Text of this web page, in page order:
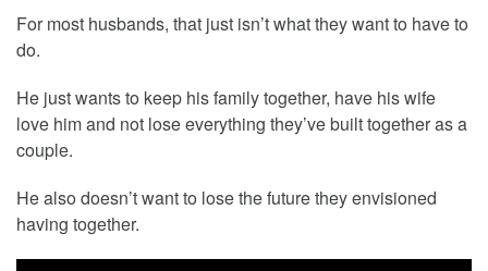
For most husbands, that just isn’t what they want to have to
do.
He just wants to keep his family together, have his wife
love him and not lose everything they’ve built together as a
couple.
He also doesn’t want to lose the future they envisioned
having together.